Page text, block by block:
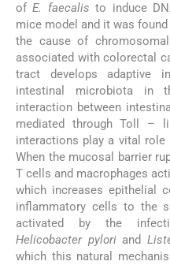
ofE. faecalis to induce
mice model and it was
the cause of
associated with colorectal
tract develops adaptive
intestinal microbiota in
interaction between
mediated through Toll –
interactions play a vital
When the mucosal barrier
T cells and macrophages
which increases epithelial
inflammatory cells to the
activated by the
Helicobacter pyloriand
which this natural